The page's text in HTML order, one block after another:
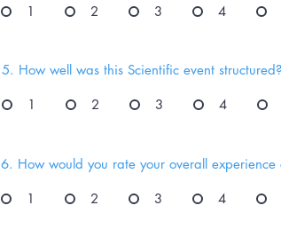
1 2 3 4
5. How well was this Scientific event structured?
1 2 3 4
6. How would you rate your overall
1 2 3 4